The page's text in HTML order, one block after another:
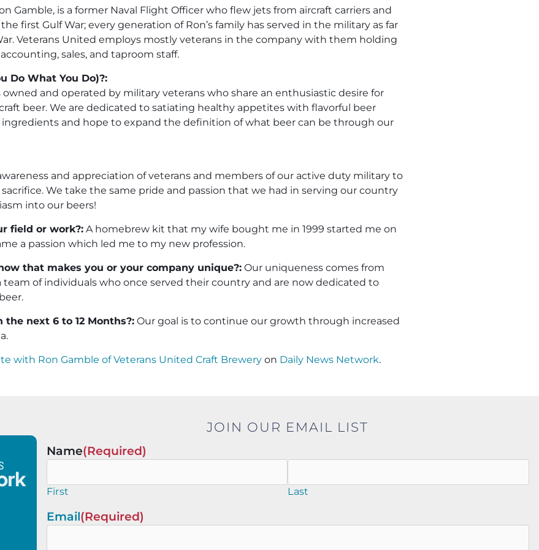
Gamble, is a former Naval Flight Officer who flew jets from aircraft carriers and
first Gulf War; every generation of Ron’s family has served in the military as far
Veterans United employs mostly veterans in the company with them holding
sales, and taproom staff.
Do What You Do)?:
owned and operated by military veterans who share an enthusiastic desire for
beer. We are dedicated to satiating healthy appetites with flavorful beer
and hope to expand the definition of what beer can be through our
and appreciation of veterans and members of our active duty military to
We take the same pride and passion that we had in serving our country
into our beers!
field or work?: A homebrew kit that my wife bought me in 1999 started me on
a passion which led me to my new profession.
that makes you or your company unique?: Our uniqueness comes from
of individuals who once served their country and are now dedicated to
next 6 to 12 Months?: Our goal is to continue our growth through increased
with Ron Gamble of Veterans United Craft Brewery on Daily News Network.
JOIN OUR EMAIL LIST
Name(Required)
First Last
Email(Required)